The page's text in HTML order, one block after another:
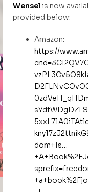
Wensel is now
provided below:
Amazon:
https://
dom+Is…